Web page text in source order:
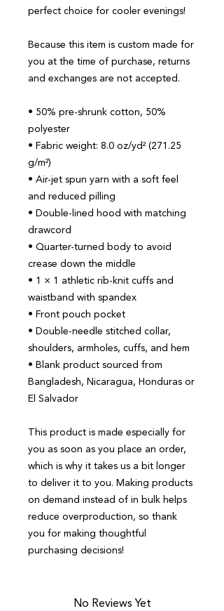
perfect choice for cooler evenings!
Because this item is custom made for
you at the time of purchase, returns
and exchanges are not accepted.
• 50% pre-shrunk cotton, 50%
polyester
• Fabric weight: 8.0 oz/yd² (271.25
g/m²)
• Air-jet spun yarn with a soft feel
and reduced pilling
• Double-lined hood with matching
drawcord
• Quarter-turned body to avoid
crease down the middle
• 1 × 1 athletic rib-knit cuffs and
waistband with spandex
• Front pouch pocket
• Double-needle stitched collar,
shoulders, armholes, cuffs, and hem
• Blank product sourced from
Bangladesh, Nicaragua, Honduras or
El Salvador
This product is made especially for
you as soon as you place an order,
which is why it takes us a bit longer
to deliver it to you. Making products
on demand instead of in bulk helps
reduce overproduction, so thank
you for making thoughtful
purchasing decisions!
No Reviews Yet